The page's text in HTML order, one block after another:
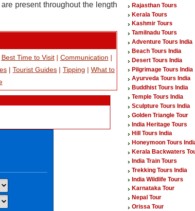
present throughout the length
Best Time to Visit| Communication |
| Tourist Guides | Tipping | What to
Rajasthan Tours
Kerala Tours
Kashmir Tours
Tamilnadu Tours
Adventure Tours India
Beach Tours India
Desert Tours India
Pilgrimage Tours India
Ayurveda Tours India
Buddhist Tours India
Temple Tours India
Sculpture Tours India
Golden Triangle Tour
India Heritage Tours
Hill Tours India
Honeymoon Tours
Kerala Backwaters
India Train Tours
Trekking Tours India
India Wildlife Tours
Karnataka Tour
Nepal Tour
Orissa Tour